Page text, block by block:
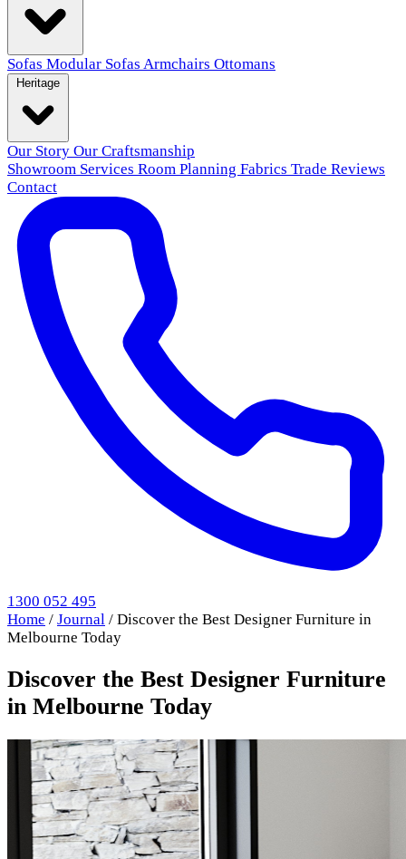
Sofas Modular Sofas Armchairs Ottomans
Our Story Our Craftsmanship
Showroom Services Room Planning Fabrics Trade Reviews
Contact
1300 052 495
Home / Journal / Discover the Best Designer Furniture in
Melbourne Today
Discover the Best Designer Furniture
in Melbourne Today